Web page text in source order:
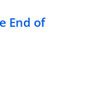
End of